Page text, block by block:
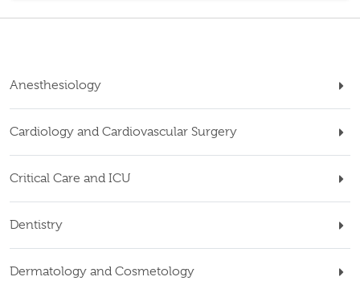
Anesthesiology
Cardiology and Cardiovascular Surgery
Critical Care and ICU
Dentistry
Dermatology and Cosmetology